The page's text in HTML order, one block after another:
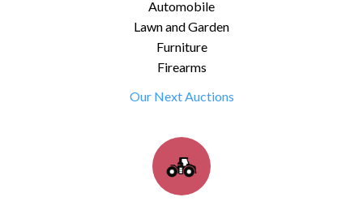
Automobile
Lawn and Garden
Furniture
Firearms
Our Next Auctions